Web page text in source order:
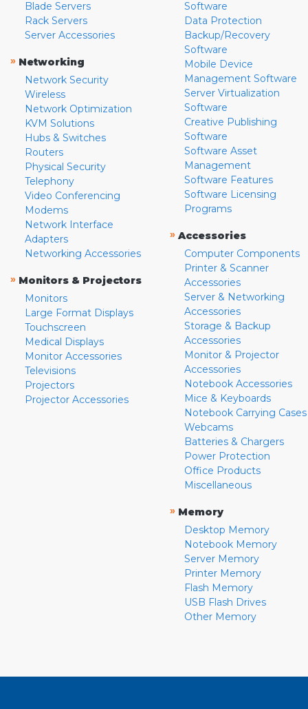
Blade Servers
Rack Servers
Server Accessories
» Networking
Network Security
Wireless
Network Optimization
KVM Solutions
Hubs & Switches
Routers
Physical Security
Telephony
Video Conferencing
Modems
Network Interface
Adapters
Networking Accessories
» Monitors & Projectors
Monitors
Large Format Displays
Touchscreen
Medical Displays
Monitor Accessories
Televisions
Projectors
Projector Accessories
Software
Data Protection
Backup/Recovery
Software
Mobile Device
Management Software
Server Virtualization
Software
Creative Publishing
Software
Software Asset
Management
Software Features
Software Licensing
Programs
» Accessories
Computer Components
Printer & Scanner
Accessories
Server & Networking
Accessories
Storage & Backup
Accessories
Monitor & Projector
Accessories
Notebook Accessories
Mice & Keyboards
Notebook Carrying Cases
Webcams
Batteries & Chargers
Power Protection
Office Products
Miscellaneous
» Memory
Desktop Memory
Notebook Memory
Server Memory
Printer Memory
Flash Memory
USB Flash Drives
Other Memory